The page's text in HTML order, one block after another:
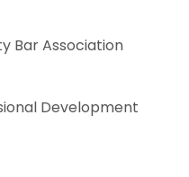
Bar Association
Development